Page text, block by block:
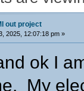
out project
2025, 12:07:18 pm »
ok I
My